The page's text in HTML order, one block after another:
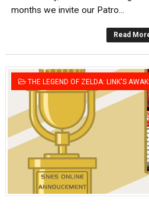
months we invite our Patro...
Read
THE LEGEND OF ZELDA: LINK'S